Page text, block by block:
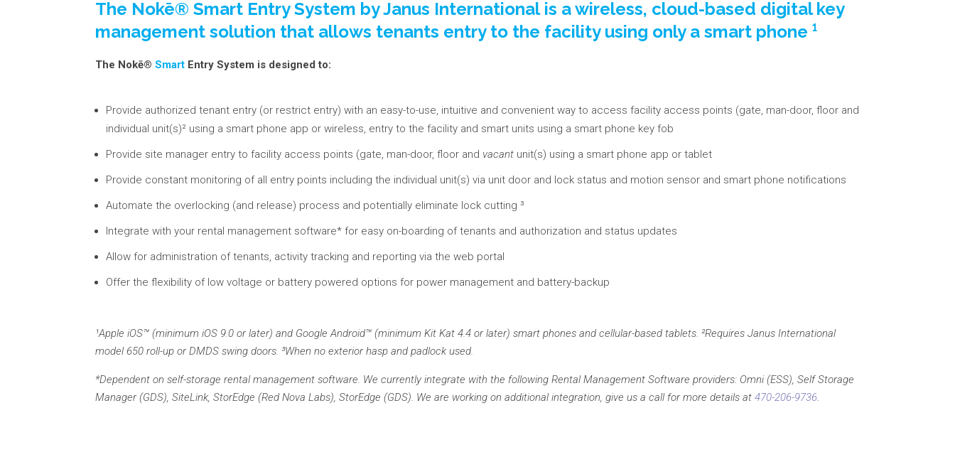
The Nokē® Smart Entry System by Janus International is a wireless, cloud-based digital key
management solution that allows tenants entry to the facility using only a smart phone ¹
The Nokē® Smart Entry System is designed to:
Provide authorized tenant entry (or restrict entry) with an easy-to-use, intuitive and convenient way to access facility access points (gate, man-door, floor and
individual unit(s)² using a smart phone app or wireless, entry to the facility and smart units using a smart phone key fob
Provide site manager entry to facility access points (gate, man-door, floor and vacant unit(s) using a smart phone app or tablet
Provide constant monitoring of all entry points including the individual unit(s) via unit door and lock status and motion sensor and smart phone notifications
Automate the overlocking (and release) process and potentially eliminate lock cutting ³
Integrate with your rental management software* for easy on-boarding of tenants and authorization and status updates
Allow for administration of tenants, activity tracking and reporting via the web portal
Offer the flexibility of low voltage or battery powered options for power management and battery-backup
¹Apple iOS™ (minimum iOS 9.0 or later) and Google Android™ (minimum Kit Kat 4.4 or later) smart phones and cellular-based tablets. ²Requires Janus International
model 650 roll-up or DMDS swing doors. ³When no exterior hasp and padlock used.
*Dependent on self-storage rental management software. We currently integrate with the following Rental Management Software providers: Omni (ESS), Self Storage
Manager (GDS), SiteLink, StorEdge (Red Nova Labs), StorEdge (GDS). We are working on additional integration, give us a call for more details at470-206-9736.